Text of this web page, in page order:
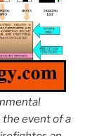
the event of a